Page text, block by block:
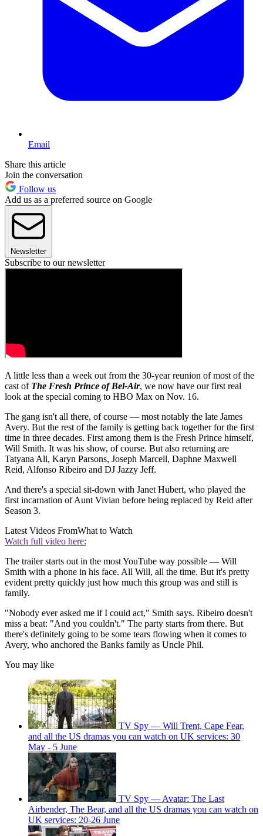
Email
Share this article
Join the conversation
Follow us
Add us as a preferred source on Google
Newsletter
Subscribe to our newsletter
A little less than a week out from the 30-year reunion of most of the
cast of The Fresh Prince of Bel-Air, we now have our first real
look at the special coming to HBO Max on Nov. 16.
The gang isn't all there, of course — most notably the late James
Avery. But the rest of the family is getting back together for the first
time in three decades. First among them is the Fresh Prince himself,
Will Smith. It was his show, of course. But also returning are
Tatyana Ali, Karyn Parsons, Joseph Marcell, Daphne Maxwell
Reid, Alfonso Ribeiro and DJ Jazzy Jeff.
And there's a special sit-down with Janet Hubert, who played the
first incarnation of Aunt Vivian before being replaced by Reid after
Season 3.
Latest Videos FromWhat to Watch
Watch full video here:
The trailer starts out in the most YouTube way possible — Will
Smith with a phone in his face. All Will, all the time. But it's pretty
evident pretty quickly just how much this group was and still is
family.
"Nobody ever asked me if I could act," Smith says. Ribeiro doesn't
miss a beat: "And you couldn't." The party starts from there. But
there's definitely going to be some tears flowing when it comes to
Avery, who anchored the Banks family as Uncle Phil.
You may like
TV Spy — Will Trent, Cape Fear,
and all the US dramas you can watch on UK services: 30
May - 5 June
TV Spy — Avatar: The Last
Airbender, The Bear, and all the US dramas you can watch on
UK services: 20-26 June